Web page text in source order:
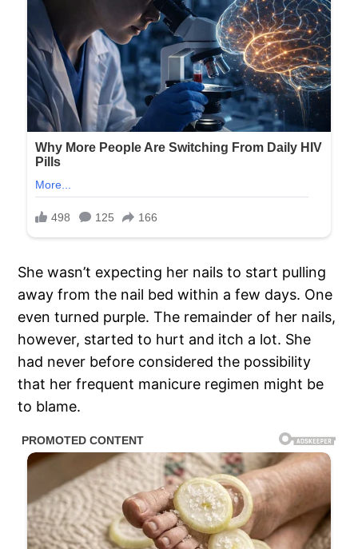
She wasn’t expecting her nails to start pulling
away from the nail bed within a few days. One
even turned purple. The remainder of her nails,
however, started to hurt and itch a lot. She
had never before considered the possibility
that her frequent manicure regimen might be
to blame.